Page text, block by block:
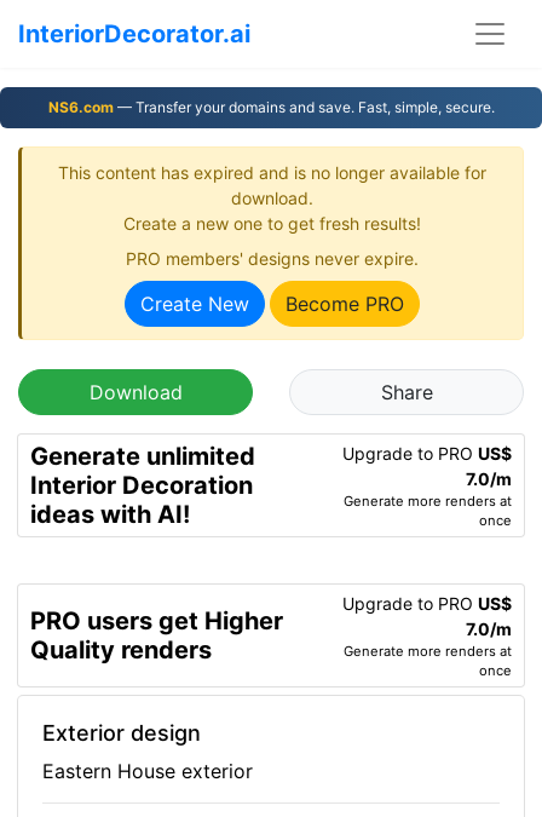
InteriorDecorator.ai
NS6.com— Transfer your domains and save. Fast, simple, secure.
This content has expired and is no longer available for
download.
Create a new one to get fresh results!
PRO members' designs never expire.
Create New Become PRO
Download Share
Generate unlimited
Interior Decoration
ideas with AI!
Upgrade to PRO US$
7.0/m
Generate more renders at
once
PRO users get Higher
Quality renders
Upgrade to PRO US$
7.0/m
Generate more renders at
once
Exterior design
Eastern House exterior